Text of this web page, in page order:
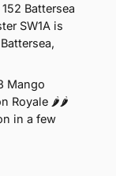
Battersea
SW1A is
Mango
Royale 🌶🌶
in a few